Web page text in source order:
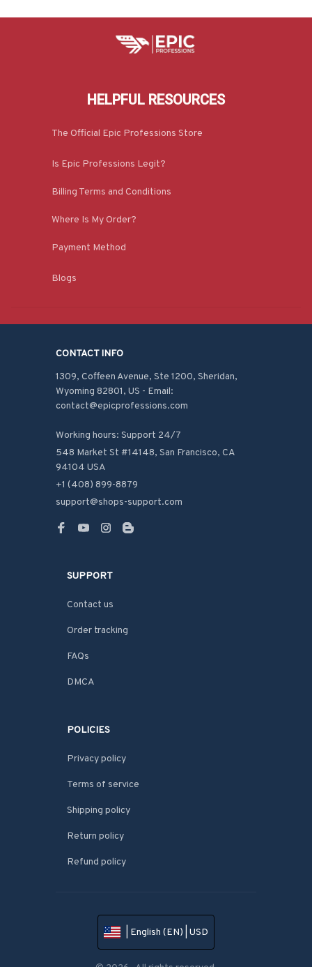
HELPFUL RESOURCES
The Official Epic Professions Store
Is Epic Professions Legit?
Billing Terms and Conditions
Where Is My Order?
Payment Method
Blogs
CONTACT INFO
1309, Coffeen Avenue, Ste 1200, Sheridan,
Wyoming 82801, US - Email:
contact@epicprofessions.com
Working hours: Support 24/7
548 Market St #14148, San Francisco, CA
94104 USA
+1 (408) 899-8879
support@shops-support.com
SUPPORT
Contact us
Order tracking
FAQs
DMCA
POLICIES
Privacy policy
Terms of service
Shipping policy
Return policy
Refund policy
| English (EN) | USD